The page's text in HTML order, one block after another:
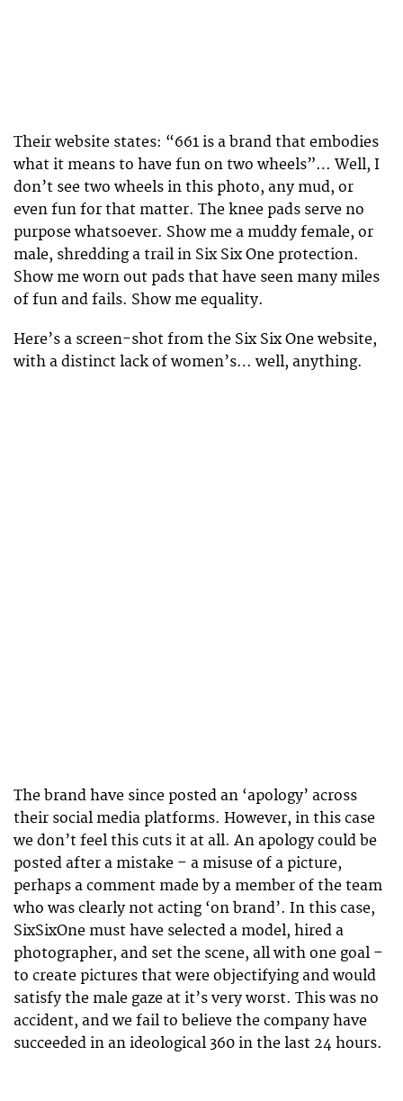
Their website states: “661 is a brand that embodies
what it means to have fun on two wheels”… Well, I
don’t see two wheels in this photo, any mud, or
even fun for that matter. The knee pads serve no
purpose whatsoever. Show me a muddy female, or
male, shredding a trail in Six Six One protection.
Show me worn out pads that have seen many miles
of fun and fails. Show me equality.
Here’s a screen-shot from the Six Six One website,
with a distinct lack of women’s… well, anything.
The brand have since posted an ‘apology’ across
their social media platforms. However, in this case
we don’t feel this cuts it at all. An apology could be
posted after a mistake – a misuse of a picture,
perhaps a comment made by a member of the team
who was clearly not acting ‘on brand’. In this case,
SixSixOne must have selected a model, hired a
photographer, and set the scene, all with one goal –
to create pictures that were objectifying and would
satisfy the male gaze at it’s very worst. This was no
accident, and we fail to believe the company have
succeeded in an ideological 360 in the last 24 hours.